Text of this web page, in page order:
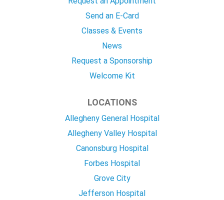
Send an E-Card
Classes & Events
News
Request a Sponsorship
Welcome Kit
LOCATIONS
Allegheny General Hospital
Allegheny Valley Hospital
Canonsburg Hospital
Forbes Hospital
Grove City
Jefferson Hospital